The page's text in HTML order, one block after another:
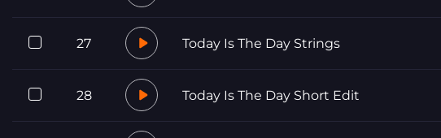
27 Today Is The Day Strings
28 Today Is The Day Short Edit